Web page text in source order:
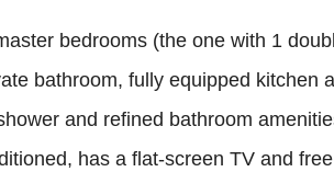
bedrooms (the one with 1
bathroom, fully equipped kitchen
and refined bathroom
has a flat-screen TV and